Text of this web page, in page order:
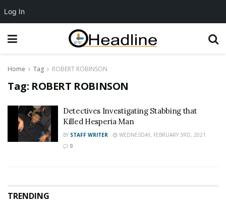
Home Tag ROBERT ROBINSON
Tag: ROBERT ROBINSON
Detectives Investigating Stabbing that
Killed Hesperia Man
BY STAFF WRITER
WEDNESDAY, FEBRUARY 3RD, 2021
0
TRENDING
Log In